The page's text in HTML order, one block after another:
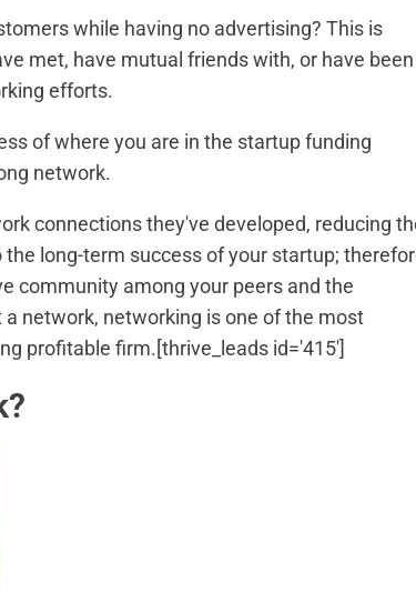
while having no advertising? This is
met, have mutual friends with, or have been
efforts.
of where you are in the startup funding
network.
connections they've developed, reducing
long-term success of your startup;
community among your peers and the
network, networking is one of the most
profitable firm.[thrive_leads id='415']